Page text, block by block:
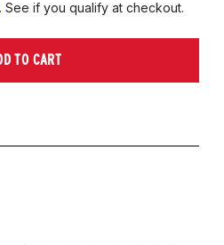
. See if you qualify at checkout.
TO CART